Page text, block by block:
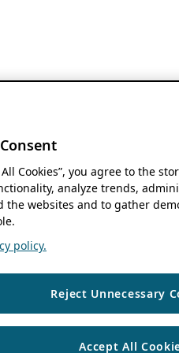
All Cookies”, you agree to the
analyze trends,
the websites and to gather
policy.
Reject Unnecessary
Accept All